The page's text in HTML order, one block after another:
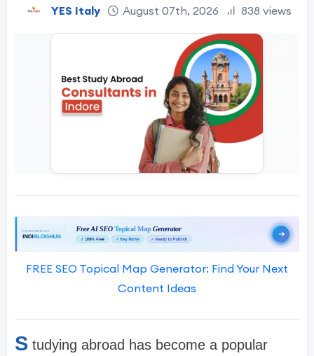
YES Italy August 07th, 2026 838 views
FREE SEO Topical Map Generator: Find Your Next
Content Ideas
S tudying abroad has become a popular